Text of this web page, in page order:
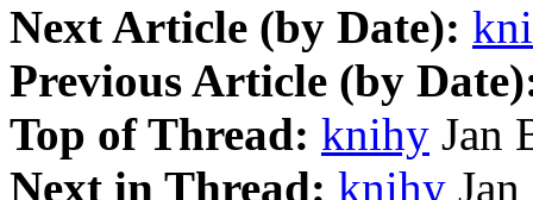
Next Article (by Date):
Previous Article (by
Top of Thread: knihy Jan
Next in Thread: knihy